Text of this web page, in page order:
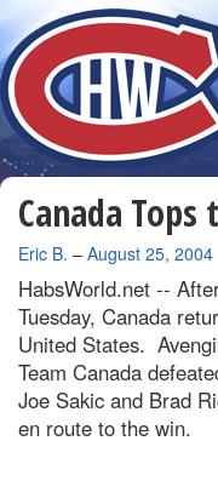
Canada Tops
By
Eric B. – August 25, 2004
HabsWorld.net --
Tuesday, Canada
United States.
Team Canada
Joe Sakic and Brad
en route to the win.